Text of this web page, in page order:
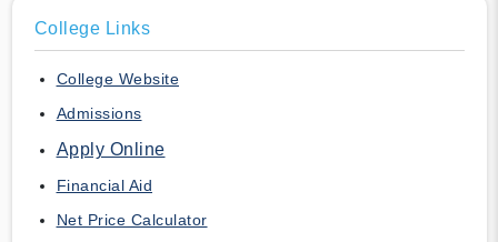
College Links
College Website
Admissions
Apply Online
Financial Aid
Net Price Calculator